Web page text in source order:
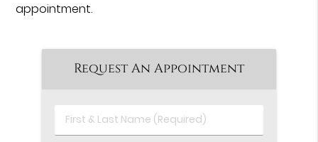
appointment.
Request An Appointment
First
&